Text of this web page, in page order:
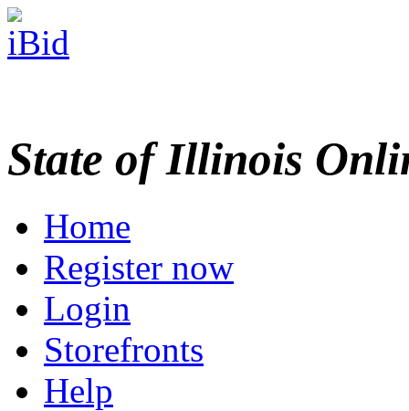
State of Illinois
Home
Register now
Login
Storefronts
Help